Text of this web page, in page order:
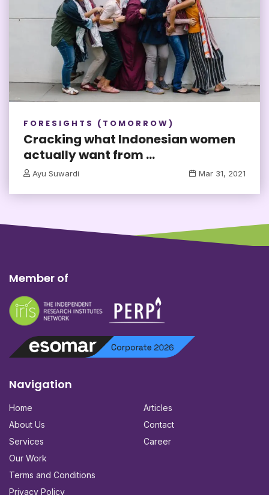
FORESIGHTS (TOMORROW)
Cracking what Indonesian women
actually want from ...
Ayu Suwardi Mar 31, 2021
Member of
Navigation
Home
About Us
Services
Our Work
Terms and Conditions
Privacy Policy
Articles
Contact
Career